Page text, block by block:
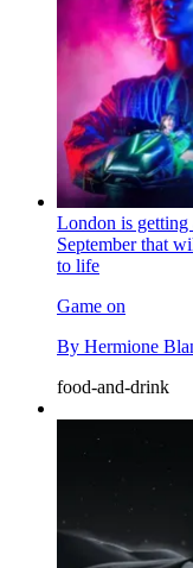
London is getting
September that
to life
Game on
By Hermione
food-and-drink